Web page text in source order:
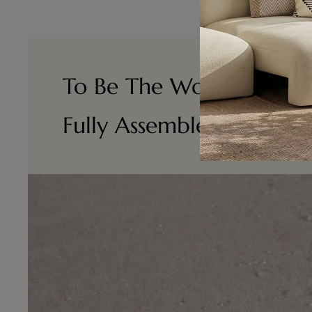
To Be The World 's No.1
Fully Assembled